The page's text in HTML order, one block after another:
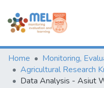
Communities & Collections
Browse
Statistics
Home